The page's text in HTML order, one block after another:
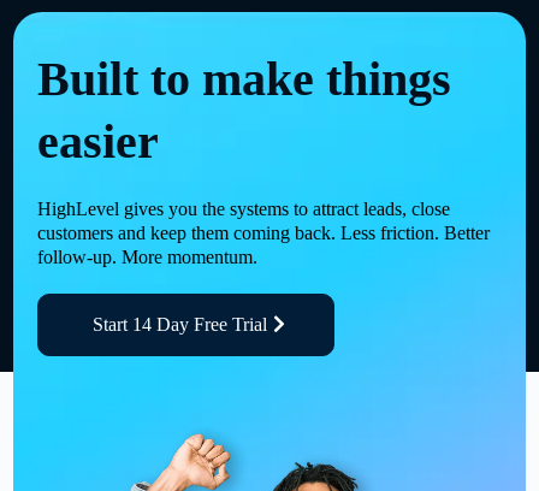
Built to make things
easier
HighLevel gives you the systems to attract leads, close
customers and keep them coming back. Less friction. Better
follow-up. More momentum.
Start 14 Day Free Trial